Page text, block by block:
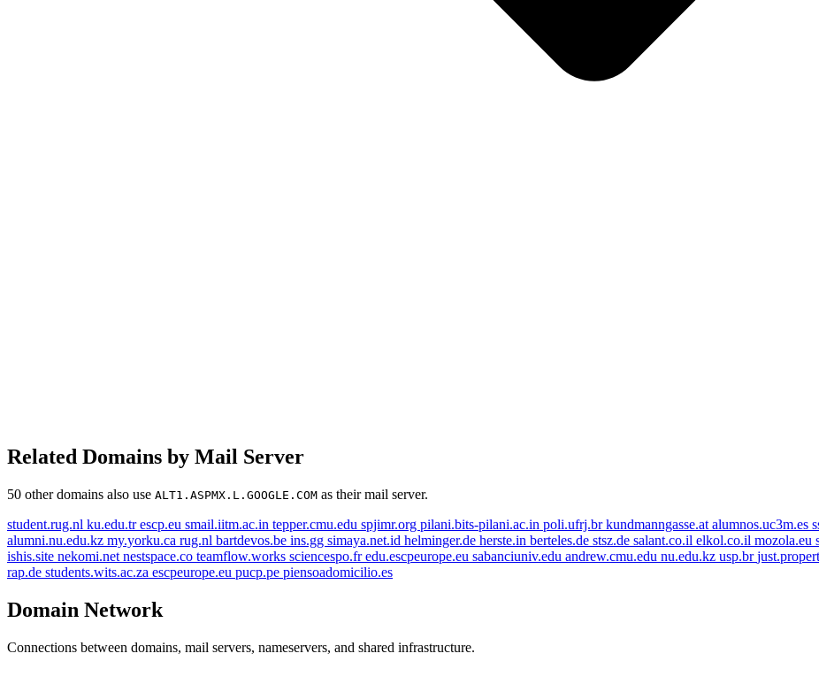
Related Domains by Mail Server
50 other domains also use ALT1.ASPMX.L.GOOGLE.COM as their mail server.
student.rug.nl ku.edu.trescp.eu smail.iitm.ac.in tepper.cmu.edu spjimr.org pilani.bits-pilani.ac.in poli.ufrj.brkundmanngasse.at alumnos.uc3m.es
alumni.nu.edu.kz my.yorku.ca rug.nl bartdevos.be ins.gg simaya.net.id helminger.de herste.in berteles.de stsz.de salant.co.il elkol.co.il mozola.eu
ishis.site nekomi.net nestspace.co teamflow.works sciencespo.fredu.escpeurope.eu sabanciuniv.edu andrew.cmu.edu nu.edu.kz usp.br
rap.de students.wits.ac.za escpeurope.eu pucp.pe piensoadomicilio.es
Domain Network
Connections between domains, mail servers, nameservers, and shared infrastructure.